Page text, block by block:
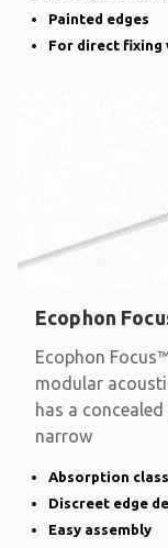
Painted edges
For direct fixing
Ecophon
Ecophon
modular
has a
narrow
Absorption
Discreet edge
Easy assembly